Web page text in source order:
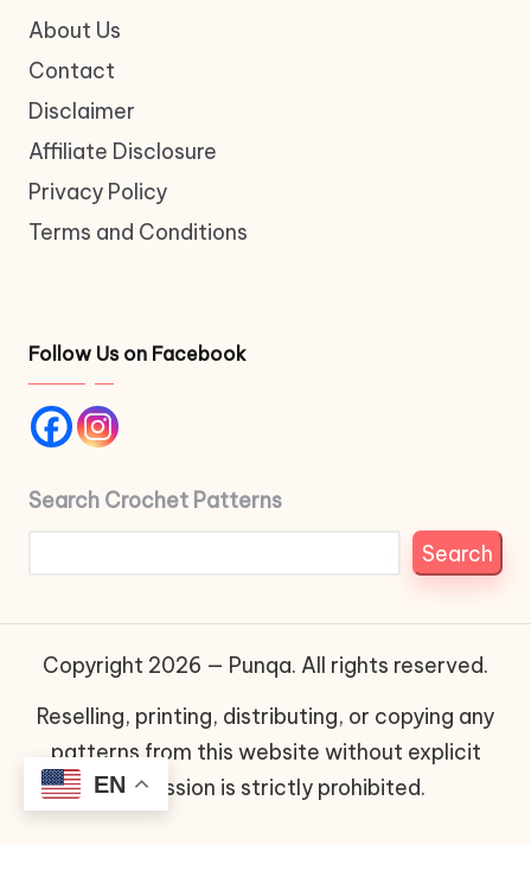
About Us
Contact
Disclaimer
Affiliate Disclosure
Privacy Policy
Terms and Conditions
Follow Us on Facebook
Search Crochet Patterns
Search
Copyright 2026 — Punqa. All rights reserved.
Reselling, printing, distributing, or copying any
patterns from this website without explicit
permission is strictly prohibited.
EN